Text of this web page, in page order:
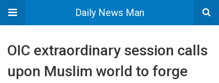
Daily News Man
OIC extraordinary session calls
upon Muslim world to forge